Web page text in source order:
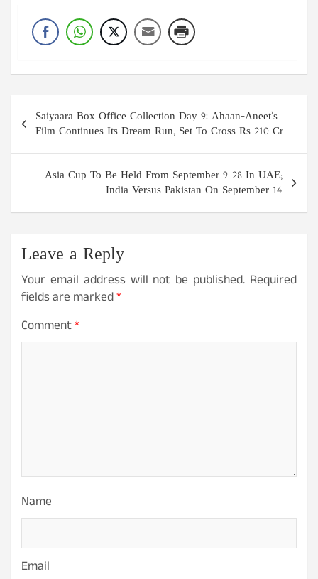
Post
navigation
Saiyaara Box Office Collection Day 9: Ahaan-Aneet’s
Film Continues Its Dream Run, Set To Cross Rs 210 Cr
Asia Cup To Be Held From September 9-28 In UAE;
India Versus Pakistan On September 14
Leave a Reply
Your email address will not be published. Required
fields are marked*
Comment*
Name
Email